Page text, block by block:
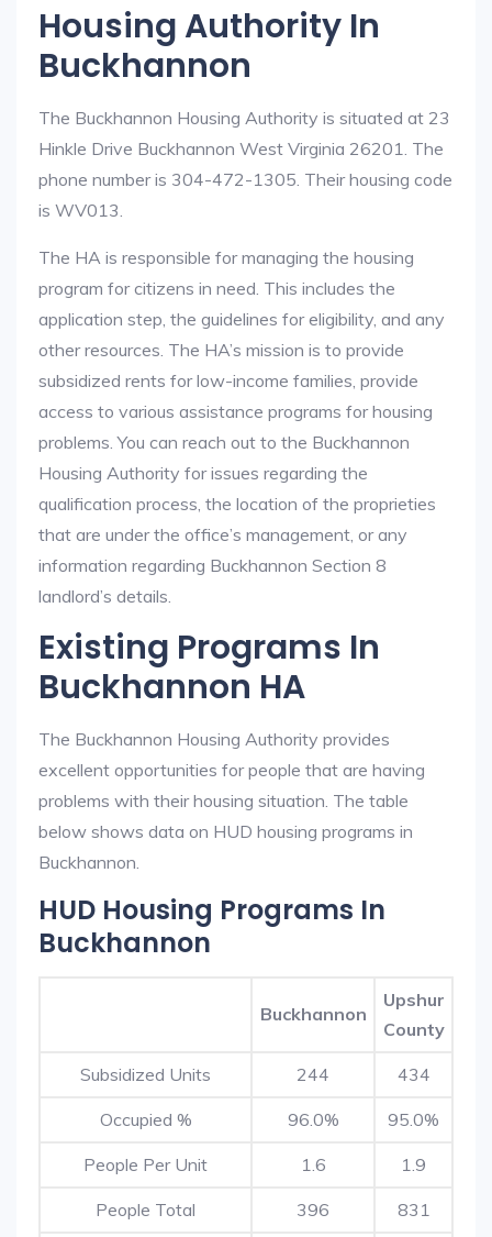
Housing Authority In
Buckhannon
The Buckhannon Housing Authority is situated at 23
Hinkle Drive Buckhannon West Virginia 26201. The
phone number is 304-472-1305. Their housing code
is WV013.
The HA is responsible for managing the housing
program for citizens in need. This includes the
application step, the guidelines for eligibility, and any
other resources. The HA’s mission is to provide
subsidized rents for low-income families, provide
access to various assistance programs for housing
problems. You can reach out to the Buckhannon
Housing Authority for issues regarding the
qualification process, the location of the proprieties
that are under the office’s management, or any
information regarding Buckhannon Section 8
landlord’s details.
Existing Programs In
Buckhannon HA
The Buckhannon Housing Authority provides
excellent opportunities for people that are having
problems with their housing situation. The table
below shows data on HUD housing programs in
Buckhannon.
HUD Housing Programs In
Buckhannon
Buckhannon
Upshur
County
Subsidized Units 244 434
Occupied % 96.0% 95.0%
People Per Unit 1.6 1.9
People Total 396 831